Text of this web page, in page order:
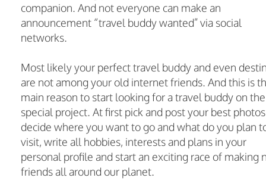
companion. And not everyone can make an
announcement “travel buddy wanted” via social
networks.
Most likely your perfect travel buddy and even
are not among your old internet friends. And this is
main reason to start looking for a travel buddy on the
special project. At first pick and post your best
decide where you want to go and what do you plan
visit, write all hobbies, interests and plans in your
personal profile and start an exciting race of making
friends all around our planet.